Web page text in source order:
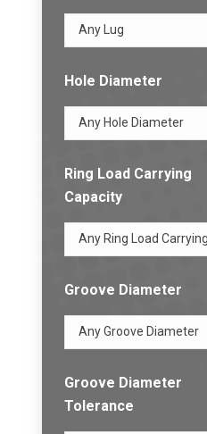
Any Lug
Hole Diameter
Any Hole Diameter
Ring Load Carrying
Capacity
Groove Diameter
Any Groove Diameter
Groove Diameter
Tolerance